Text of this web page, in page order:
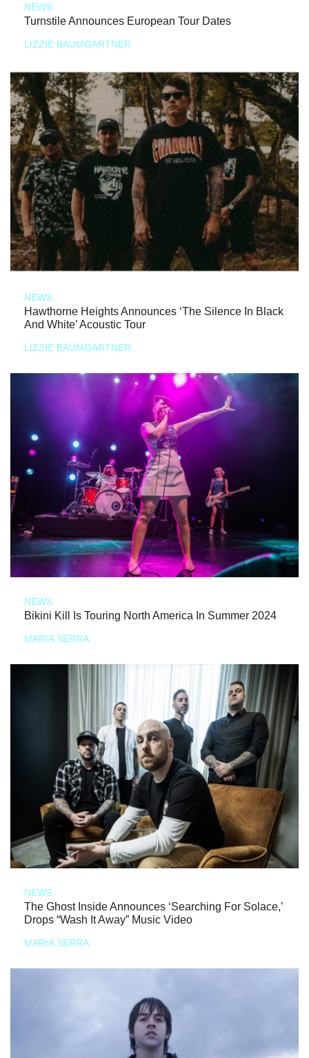
NEWS
Turnstile Announces European Tour Dates
LIZZIE BAUMGARTNER
NEWS
Hawthorne Heights Announces ‘The Silence In Black
And White’ Acoustic Tour
LIZZIE BAUMGARTNER
NEWS
Bikini Kill Is Touring North America In Summer 2024
MARIA SERRA
NEWS
The Ghost Inside Announces ‘Searching For Solace,’
Drops “Wash It Away” Music Video
MARIA SERRA